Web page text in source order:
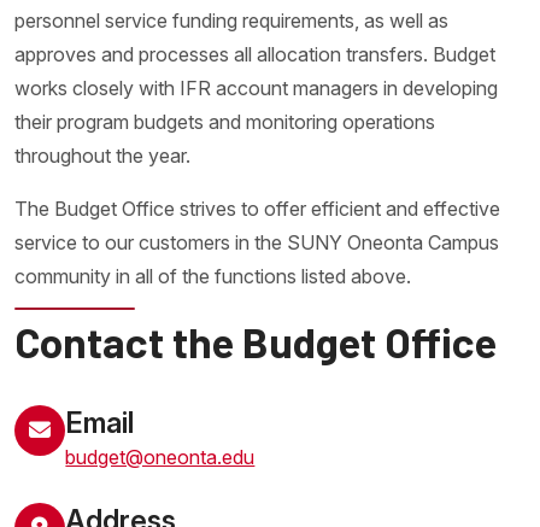
personnel service funding requirements, as well as
approves and processes all allocation transfers. Budget
works closely with IFR account managers in developing
their program budgets and monitoring operations
throughout the year.
The Budget Office strives to offer efficient and effective
service to our customers in the SUNY Oneonta Campus
community in all of the functions listed above.
Contact the Budget Office
Email
budget@oneonta.edu